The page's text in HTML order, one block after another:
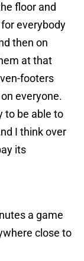
floor and
everybody
then on
at that
footers
everyone.
to be able to
I think over
its
a game
close to